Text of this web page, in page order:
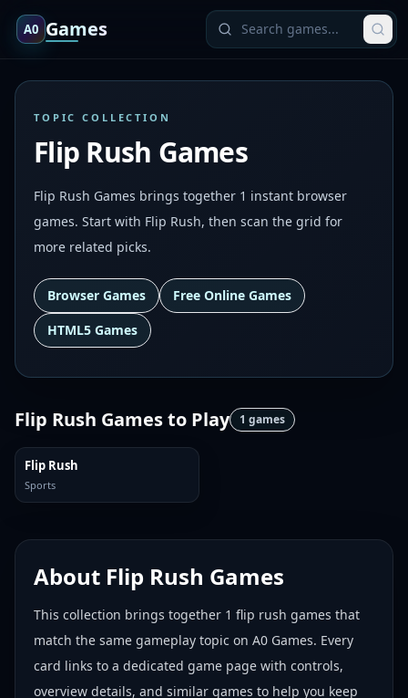
A0 Games
TOPIC COLLECTION
Flip Rush Games
Flip Rush Games brings together 1 instant browser
games. Start with Flip Rush, then scan the grid for
more related picks.
Browser Games
Free Online Games
HTML5 Games
Flip Rush Gamesto Play 1 games
Flip Rush
Sports
About Flip Rush Games
This collection brings together 1 flip rush games that
match the same gameplay topic on A0 Games. Every
card links to a dedicated game page with controls,
overview details, and similar games to help you keep